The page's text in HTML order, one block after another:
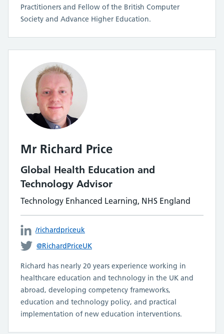
Practitioners and Fellow of the British Computer
Society and Advance Higher Education.
Mr Richard Price
Global Health Education and
Technology Advisor
Technology Enhanced Learning, NHS England
/richardpriceuk
@RichardPriceUK
Richard has nearly 20 years experience working in
healthcare education and technology in the UK and
abroad, developing competency frameworks,
education and technology policy, and practical
implementation of new education interventions.